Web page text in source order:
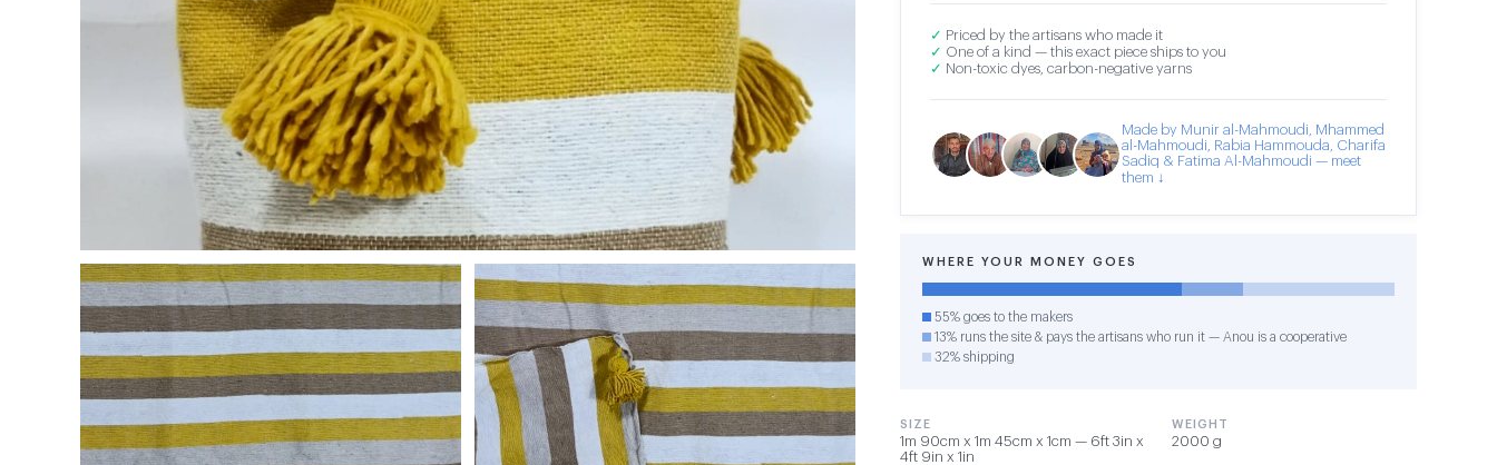
✓ Priced by the artisans who made it
✓ One of a kind — this exact piece ships to you
✓ Non-toxic dyes, carbon-negative yarns
Made by Munir al-Mahmoudi, Mhammed
al-Mahmoudi, Rabia Hammouda, Charifa
Sadiq & Fatima Al-Mahmoudi — meet
them ↓
WHERE YOUR MONEY GOES
55% goes to the makers
13% runs the site & pays the artisans who run it — Anou is a cooperative
32% shipping
SIZE
1m 90cm x 1m 45cm x 1cm — 6ft 3in x
4ft 9in x 1in
WEIGHT
2000 g